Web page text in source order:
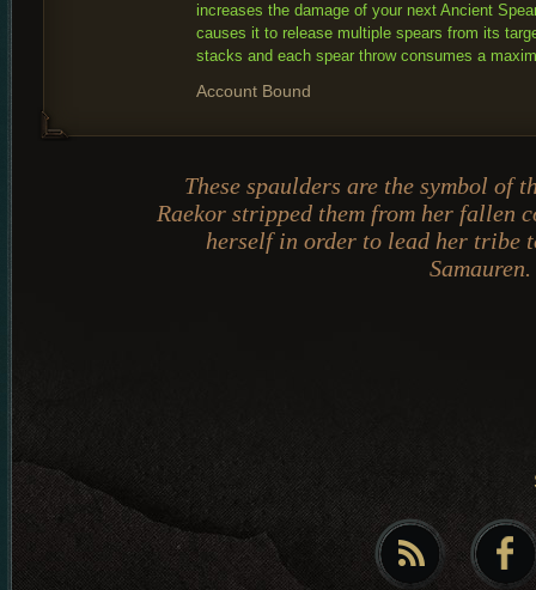
increases the damage of your next Ancient
causes it to release multiple spears from its
stacks and each spear throw consumes a
Account Bound
These spaulders are the symbol of
Raekor stripped them from her fallen
herself in order to lead her tribe
Samauren.